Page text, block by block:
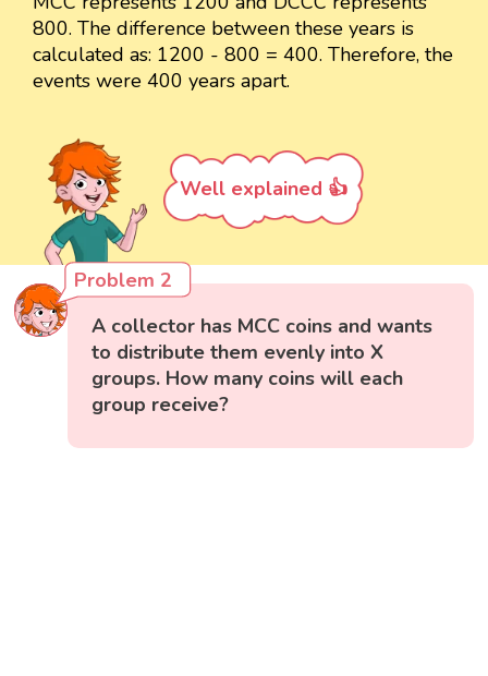
800. The difference between these years is
calculated as: 1200 - 800 = 400. Therefore, the
events were 400 years apart.
Well explained 👍
Problem 2
A collector has MCC coins and wants
to distribute them evenly into X
groups. How many coins will each
group receive?